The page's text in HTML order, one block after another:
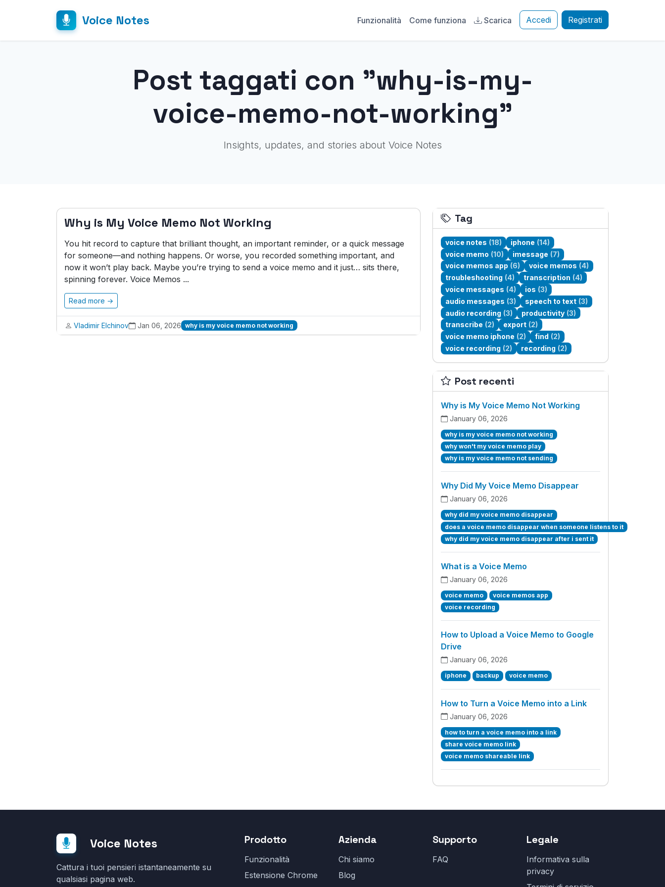
Voice Notes Funzionalità Come funziona Scarica Accedi Registrati
Post taggati con "why-is-my-
voice-memo-not-working"
Insights, updates, and stories about Voice Notes
Why is My Voice Memo Not Working
You hit record to capture that brilliant thought, an important reminder, or a quick message
for someone—and nothing happens. Or worse, you recorded something important, and
now it won’t play back. Maybe you’re trying to send a voice memo and it just… sits there,
spinning forever. Voice Memos ...
Read more →
Vladimir Elchinov Jan 06, 2026 why is my voice memo not working
Tag
voice notes (18) iphone (14)
voice memo (10) imessage (7)
voice memos app (6) voice memos (4)
troubleshooting (4) transcription (4)
voice messages (4) ios (3)
audio messages (3) speech to text (3)
audio recording (3) productivity (3)
transcribe (2) export (2)
voice memo iphone (2) find (2)
voice recording (2) recording (2)
Post recenti
Why is My Voice Memo Not Working
January 06, 2026
why is my voice memo not working
why won't my voice memo play
why is my voice memo not sending
Why Did My Voice Memo Disappear
January 06, 2026
why did my voice memo disappear
does a voice memo disappear when someone listens to it
why did my voice memo disappear after i sent it
What is a Voice Memo
January 06, 2026
voice memo
voice memos app
voice recording
How to Upload a Voice Memo to Google
Drive
January 06, 2026
iphone backup voice memo
How to Turn a Voice Memo into a Link
January 06, 2026
how to turn a voice memo into a link
share voice memo link
voice memo shareable link
Voice Notes
Cattura i tuoi pensieri istantaneamente su
qualsiasi pagina web.
Prodotto
Funzionalità
Estensione Chrome
Azienda
Chi siamo
Blog
Supporto
FAQ
Legale
Informativa sulla
privacy